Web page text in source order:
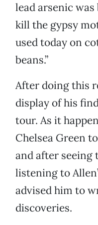
lead arsenic
kill the gypsy
used today on
beans.”
After doing this
display of his
tour. As it
Chelsea Green
and after seeing
listening to
advised him to
discoveries.